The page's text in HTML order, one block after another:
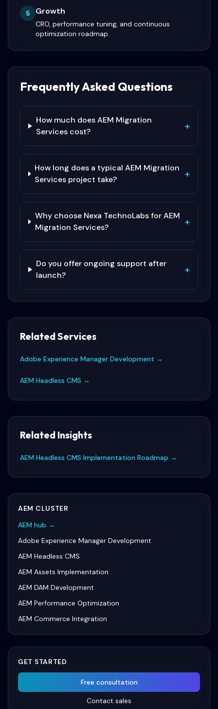
5 Growth
CRO, performance tuning, and continuous
optimization roadmap.
Frequently Asked Questions
How much does AEM Migration
Services cost?
+
How long does a typical AEM Migration
Services project take?
+
Why choose Nexa TechnoLabs for AEM
Migration Services?
+
Do you offer ongoing support after
launch?
+
Related Services
Adobe Experience Manager Development →
AEM Headless CMS →
Related Insights
AEM Headless CMS Implementation Roadmap →
AEM CLUSTER
AEM hub →
Adobe Experience Manager Development
AEM Headless CMS
AEM Assets Implementation
AEM DAM Development
AEM Performance Optimization
AEM Commerce Integration
GET STARTED
Free consultation
Contact sales